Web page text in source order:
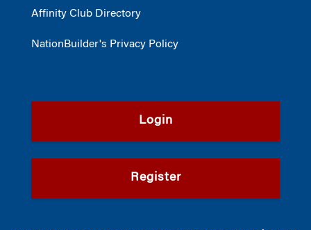
Affinity Club Directory
NationBuilder's Privacy Policy
Login
Register